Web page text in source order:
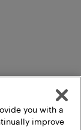
you with a
improve